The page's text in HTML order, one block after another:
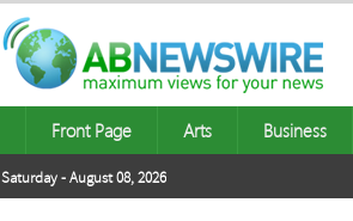
Front Page Arts Business
Saturday - August 08, 2026